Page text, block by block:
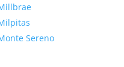
Sereno